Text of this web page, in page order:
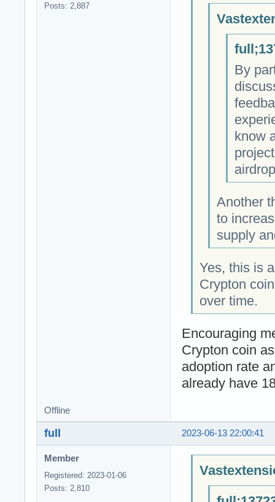
Posts: 2,887
By
know
Another
to
supply
Yes, this is
Crypton
over time.
Encouraging
Crypton coin
adoption rate
already have
Offline
2023-06-13 22:00:41
full
Member
Registered: 2023-01-06
Posts: 2,810